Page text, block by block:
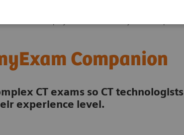
Companion
CT exams so CT technologists
experience level.